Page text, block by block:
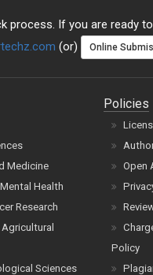
process. If you are ready
(or) Online
Medicine
Health
Research
Sciences
Policies
Open
Policy